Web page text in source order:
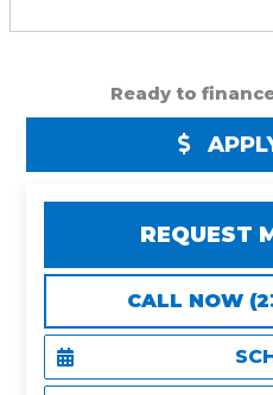
Ready to
REQUEST
CALL NOW